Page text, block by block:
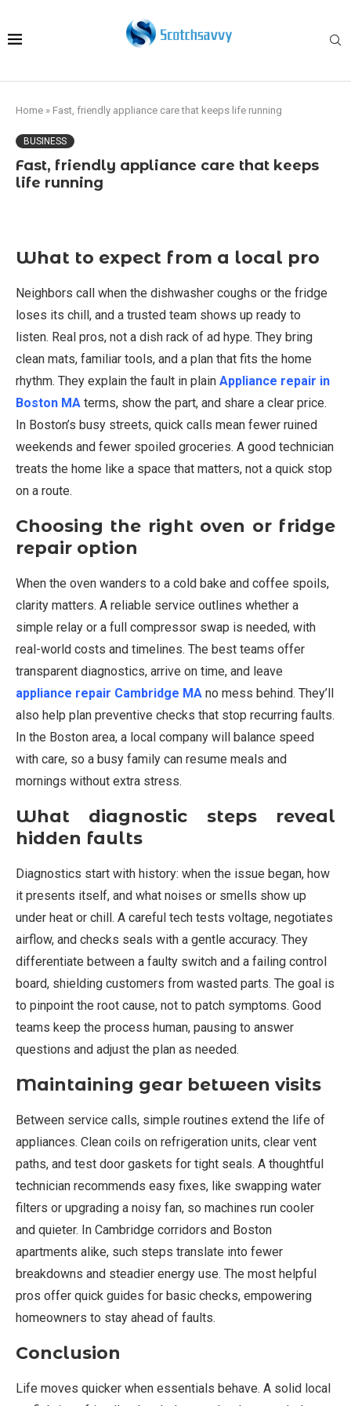
Home » Fast, friendly appliance care that keeps life running
BUSINESS
Fast, friendly appliance care that keeps
life running
What to expect from a local pro
Neighbors call when the dishwasher coughs or the fridge
loses its chill, and a trusted team shows up ready to
listen. Real pros, not a dish rack of ad hype. They bring
clean mats, familiar tools, and a plan that fits the home
rhythm. They explain the fault in plain Appliance repair in
Boston MA terms, show the part, and share a clear price.
In Boston’s busy streets, quick calls mean fewer ruined
weekends and fewer spoiled groceries. A good technician
treats the home like a space that matters, not a quick stop
on a route.
Choosing the right oven or fridge
repair option
When the oven wanders to a cold bake and coffee spoils,
clarity matters. A reliable service outlines whether a
simple relay or a full compressor swap is needed, with
real-world costs and timelines. The best teams offer
transparent diagnostics, arrive on time, and leave
appliance repair Cambridge MA no mess behind. They’ll
also help plan preventive checks that stop recurring faults.
In the Boston area, a local company will balance speed
with care, so a busy family can resume meals and
mornings without extra stress.
What diagnostic steps reveal
hidden faults
Diagnostics start with history: when the issue began, how
it presents itself, and what noises or smells show up
under heat or chill. A careful tech tests voltage, negotiates
airflow, and checks seals with a gentle accuracy. They
differentiate between a faulty switch and a failing control
board, shielding customers from wasted parts. The goal is
to pinpoint the root cause, not to patch symptoms. Good
teams keep the process human, pausing to answer
questions and adjust the plan as needed.
Maintaining gear between visits
Between service calls, simple routines extend the life of
appliances. Clean coils on refrigeration units, clear vent
paths, and test door gaskets for tight seals. A thoughtful
technician recommends easy fixes, like swapping water
filters or upgrading a noisy fan, so machines run cooler
and quieter. In Cambridge corridors and Boston
apartments alike, such steps translate into fewer
breakdowns and steadier energy use. The most helpful
pros offer quick guides for basic checks, empowering
homeowners to stay ahead of faults.
Conclusion
Life moves quicker when essentials behave. A solid local